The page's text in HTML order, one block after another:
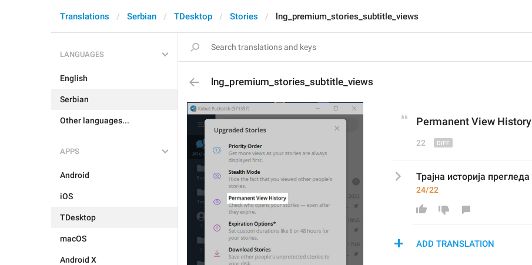
Translations Serbian TDesktop Stories lng_premium_stories_subtitle_views
LANGUAGES
English
Serbian
Other languages...
APPS
Android
iOS
TDesktop
macOS
Android X
lng_premium_stories_subtitle_views
Permanent View History
22
Трајна историја прегледа
24/22
ADD TRANSLATION